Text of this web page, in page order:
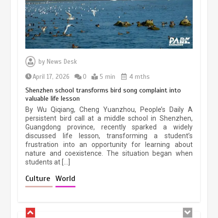
byNews Desk
April 17, 2026
0 5 min 4 mths
Shenzhen school transforms bird song complaint into
valuable life lesson
By Wu Qiqiang, Cheng Yuanzhou, People’s Daily A
persistent bird call at a middle school in Shenzhen,
Guangdong province, recently sparked a widely
discussed life lesson, transforming a student’s
frustration into an opportunity for learning about
nature and coexistence. The situation began when
students at […]
Culture World
January 25, 2026 5 min
Lahore heritage restoration gains
pace as key projects reviewed
Chinese lifestyle captivates global
audience
March 13, 2026 4 min